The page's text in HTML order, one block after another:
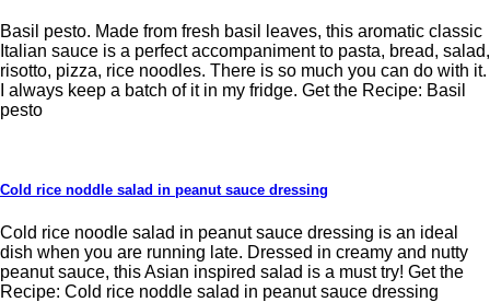
Basil pesto. Made from fresh basil leaves, this aromatic classic
Italian sauce is a perfect accompaniment to pasta, bread, salad,
risotto, pizza, rice noodles. There is so much you can do with it.
I always keep a batch of it in my fridge. Get the Recipe: Basil
pesto
Cold rice noddle salad in peanut sauce dressing
Cold rice noodle salad in peanut sauce dressing is an ideal
dish when you are running late. Dressed in creamy and nutty
peanut sauce, this Asian inspired salad is a must try! Get the
Recipe: Cold rice noddle salad in peanut sauce dressing